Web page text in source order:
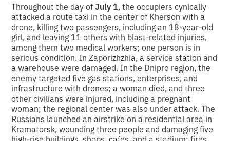
Throughout the day ofJuly 1, the occupiers cynically
attacked a route taxi in the center of Kherson with a
drone, killing two passengers, including an 18-year-old
girl, and leaving 11 others with blast-related injuries,
among them two medical workers; one person is in
serious condition. In Zaporizhzhia, a service station and
a warehouse were damaged. In the Dnipro region, the
enemy targeted five gas stations, enterprises, and
infrastructure with drones; a woman died, and three
other civilians were injured, including a pregnant
woman; the regional center was also under attack. The
Russians launched an airstrike on a residential area in
Kramatorsk, wounding three people and damaging five